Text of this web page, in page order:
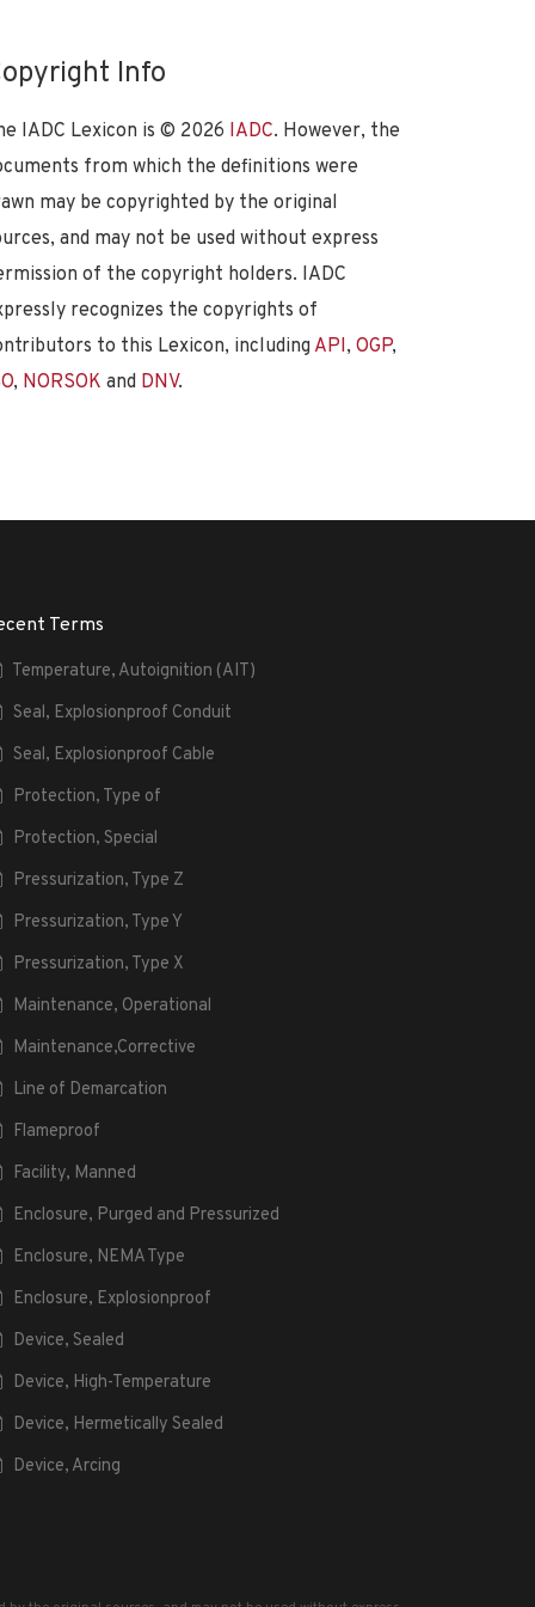
Info
IADC Lexicon is © 2026 IADC. However, the
from which the definitions were
may be copyrighted by the original
and may not be used without express
of the copyright holders. IADC
recognizes the copyrights of
to this Lexicon, including API, OGP,
, NORSOK and DNV.
Terms
Temperature, Autoignition (AIT)
Seal, Explosionproof Conduit
Seal, Explosionproof Cable
Protection, Type of
Protection, Special
Pressurization, Type Z
Pressurization, Type Y
Pressurization, Type X
Maintenance, Operational
Maintenance,Corrective
Line of Demarcation
Flameproof
Facility, Manned
Enclosure, Purged and Pressurized
Enclosure, NEMA Type
Enclosure, Explosionproof
Device, Sealed
Device, High-Temperature
Device, Hermetically Sealed
Device, Arcing